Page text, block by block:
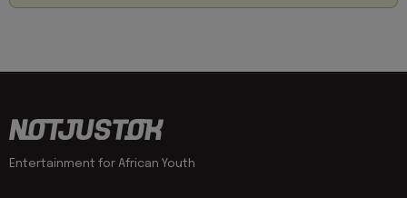
Entertainment for African Youth